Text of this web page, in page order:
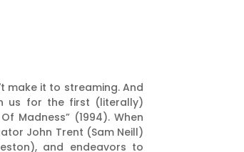
make it to streaming. And
us for the first (literally)
Madness” (1994). When
John Trent (Sam Neill)
and endeavors to